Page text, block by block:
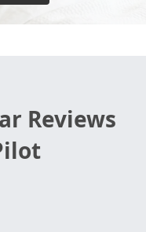
Reviews